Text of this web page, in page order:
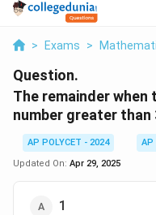
> Exams >
Question.
The remainder when
number greater than
AP POLYCET - 2024
AP
Updated On: Apr 29, 2025
1